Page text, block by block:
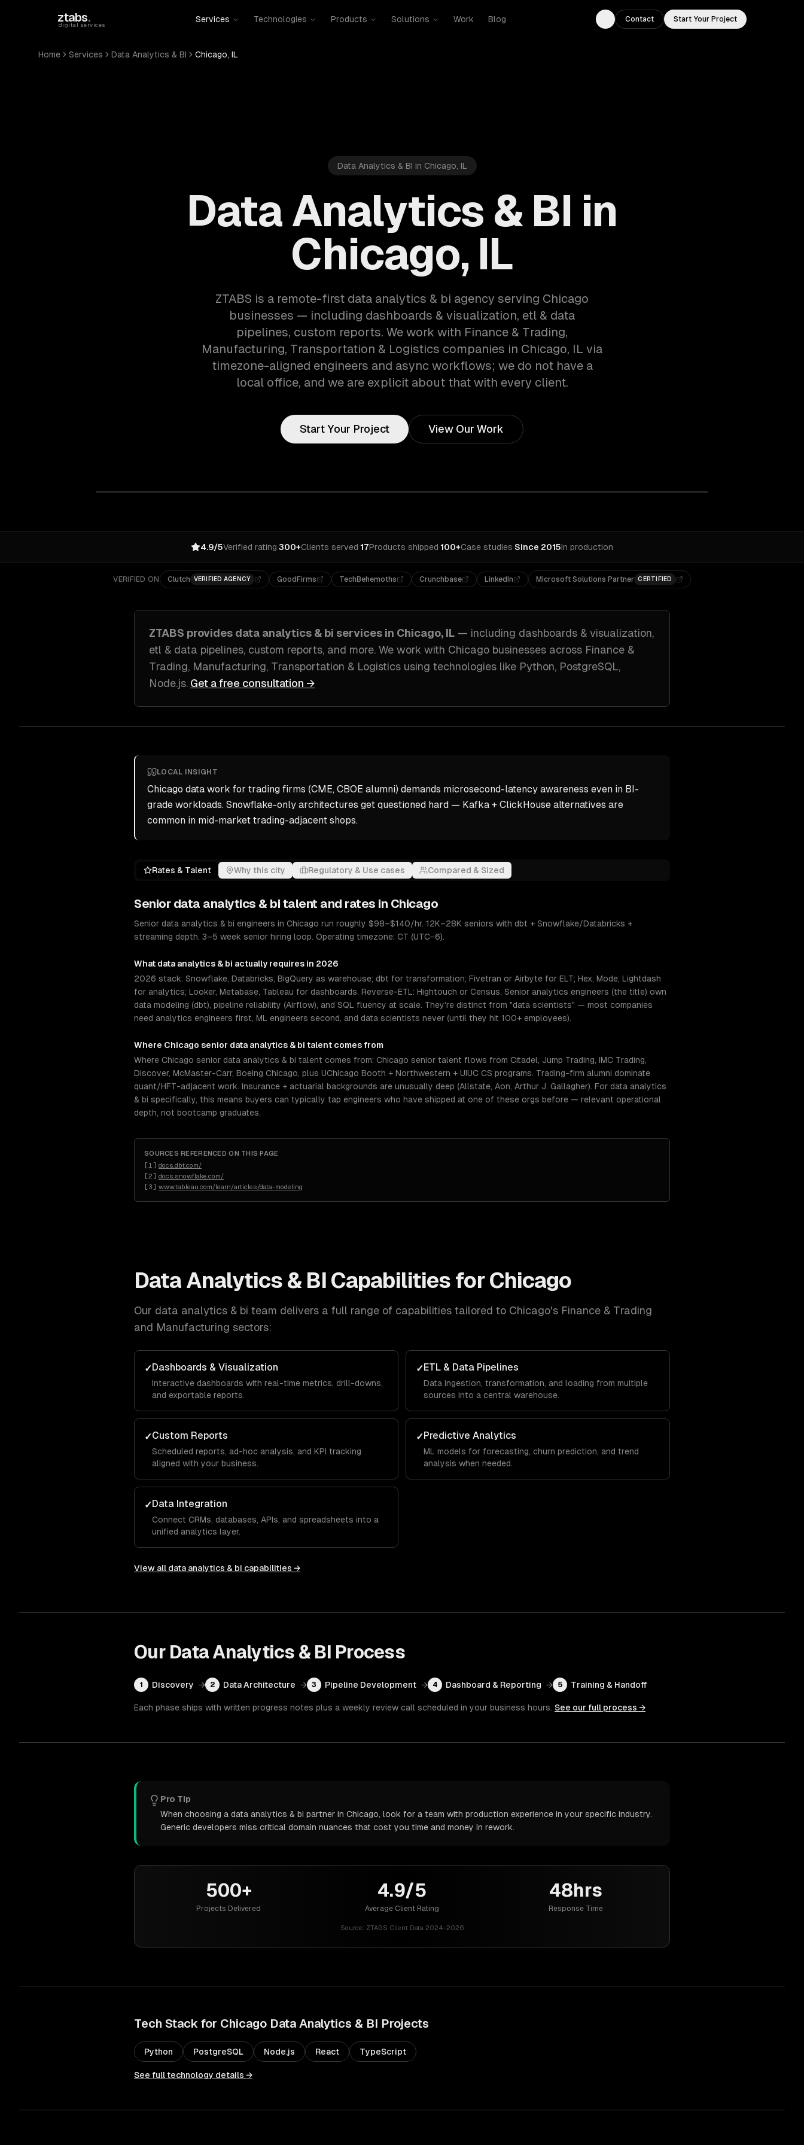
ztabs.
digital services
Services Technologies Products Solutions Work Blog
Toggle theme
Contact Start Your Project
Home Services Data Analytics & BI Chicago, IL
Data Analytics & BI in Chicago, IL
Data Analytics & BI in
Chicago, IL
ZTABS is a remote-first data analytics & bi agency serving Chicago
businesses — including dashboards & visualization, etl & data
pipelines, custom reports. We work with Finance & Trading,
Manufacturing, Transportation & Logistics companies in Chicago, IL via
timezone-aligned engineers and async workflows; we do not have a
local office, and we are explicit about that with every client.
Start Your Project View Our Work
4.9/5Verified rating·300+Clients served·17Products shipped·100+Case studies·Since 2015In production
VERIFIED ON Clutch VERIFIED AGENCY GoodFirms TechBehemoths Crunchbase LinkedIn Microsoft Solutions Partner CERTIFIED
ZTABS provides data analytics & bi services in Chicago, IL — including dashboards & visualization,
etl & data pipelines, custom reports, and more. We work with Chicago businesses across Finance &
Trading, Manufacturing, Transportation & Logistics using technologies like Python, PostgreSQL,
Node.js. Get a free consultation →
LOCAL INSIGHT
Chicago data work for trading firms (CME, CBOE alumni) demands microsecond-latency awareness even in BI-
grade workloads. Snowflake-only architectures get questioned hard — Kafka + ClickHouse alternatives are
common in mid-market trading-adjacent shops.
Rates & Talent Why this city Regulatory & Use cases Compared & Sized
Senior data analytics & bi talent and rates in Chicago
Senior data analytics & bi engineers in Chicago run roughly $98–$140/hr. 12K–28K seniors with dbt + Snowflake/Databricks +
streaming depth. 3–5 week senior hiring loop. Operating timezone: CT (UTC−6).
What data analytics & bi actually requires in 2026
2026 stack: Snowflake, Databricks, BigQuery as warehouse; dbt for transformation; Fivetran or Airbyte for ELT; Hex, Mode, Lightdash
for analytics; Looker, Metabase, Tableau for dashboards. Reverse-ETL: Hightouch or Census. Senior analytics engineers (the title) own
data modeling (dbt), pipeline reliability (Airflow), and SQL fluency at scale. They're distinct from "data scientists" — most companies
need analytics engineers first, ML engineers second, and data scientists never (until they hit 100+ employees).
Where Chicago senior data analytics & bi talent comes from
Where Chicago senior data analytics & bi talent comes from: Chicago senior talent flows from Citadel, Jump Trading, IMC Trading,
Discover, McMaster-Carr, Boeing Chicago, plus UChicago Booth + Northwestern + UIUC CS programs. Trading-firm alumni dominate
quant/HFT-adjacent work. Insurance + actuarial backgrounds are unusually deep (Allstate, Aon, Arthur J. Gallagher). For data analytics
& bi specifically, this means buyers can typically tap engineers who have shipped at one of these orgs before — relevant operational
depth, not bootcamp graduates.
SOURCES REFERENCED ON THIS PAGE
[1 ] docs.dbt.com/
[2] docs.snowflake.com/
[3] www.tableau.com/learn/articles/data-modeling
Data Analytics & BI Capabilities forChicago
Our data analytics & bi team delivers a full range of capabilities tailored to Chicago's Finance & Trading
and Manufacturing sectors:
✓Dashboards & Visualization
Interactive dashboards with real-time metrics, drill-downs,
and exportable reports.
✓ETL & Data Pipelines
Data ingestion, transformation, and loading from multiple
sources into a central warehouse.
✓Custom Reports
Scheduled reports, ad-hoc analysis, and KPI tracking
aligned with your business.
✓Predictive Analytics
ML models for forecasting, churn prediction, and trend
analysis when needed.
✓Data Integration
Connect CRMs, databases, APIs, and spreadsheets into a
unified analytics layer.
View all data analytics & bi capabilities →
Our Data Analytics & BI Process
1 Discovery → 2 Data Architecture → 3 Pipeline Development → 4 Dashboard & Reporting → 5 Training & Handoff
Each phase ships with written progress notes plus a weekly review call scheduled in your business hours. See our full process →
Pro Tip
When choosing a data analytics & bi partner in Chicago, look for a team with production experience in your specific industry.
Generic developers miss critical domain nuances that cost you time and money in rework.
500+
Projects Delivered
4.9/5
Average Client Rating
48hrs
Response Time
Source: ZTABS Client Data 2024-2026
Tech Stack for Chicago Data Analytics & BI Projects
Python PostgreSQL Node.js React TypeScript
See full technology details →